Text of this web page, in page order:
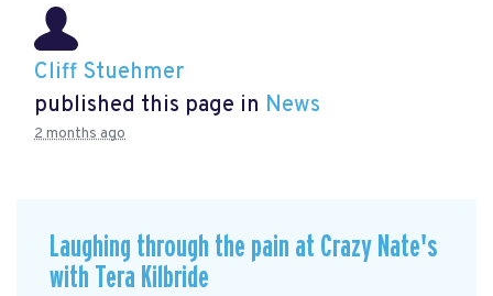
Cliff Stuehmer
published this page in News
2 months ago
Laughing through the pain at Crazy Nate's
with Tera Kilbride